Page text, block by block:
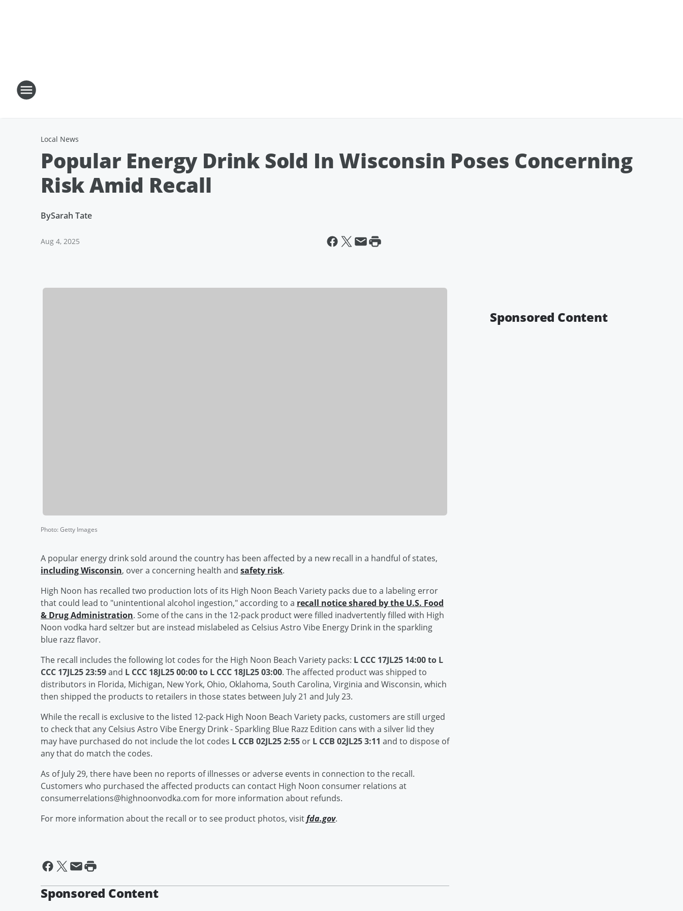
Local News
Popular Energy Drink Sold In Wisconsin Poses Concerning
Risk Amid Recall
BySarah Tate
Aug 4, 2025
Photo:Getty Images
A popular energy drink sold around the country has been affected by a new recall in a handful of states,
including Wisconsin, over a concerning health and safety risk.
High Noon has recalled two production lots of its High Noon Beach Variety packs due to a labeling error
that could lead to "unintentional alcohol ingestion," according to a recall notice shared by the U.S. Food
& Drug Administration. Some of the cans in the 12-pack product were filled inadvertently filled with High
Noon vodka hard seltzer but are instead mislabeled as Celsius Astro Vibe Energy Drink in the sparkling
blue razz flavor.
The recall includes the following lot codes for the High Noon Beach Variety packs: L CCC 17JL25 14:00 to L
CCC 17JL25 23:59and L CCC 18JL25 00:00 to L CCC 18JL25 03:00. The affected product was shipped to
distributors in Florida, Michigan, New York, Ohio, Oklahoma, South Carolina, Virginia and Wisconsin, which
then shipped the products to retailers in those states between July 21 and July 23.
While the recall is exclusive to the listed 12-pack High Noon Beach Variety packs, customers are still urged
to check that any Celsius Astro Vibe Energy Drink - Sparkling Blue Razz Edition cans with a silver lid they
may have purchased do not include the lot codes L CCB 02JL25 2:55 or L CCB 02JL25 3:11 and to dispose of
any that do match the codes.
As of July 29, there have been no reports of illnesses or adverse events in connection to the recall.
Customers who purchased the affected products can contact High Noon consumer relations at
consumerrelations@highnoonvodka.com for more information about refunds.
For more information about the recall or to see product photos, visitfda.gov.
Sponsored Content
Sponsored Content